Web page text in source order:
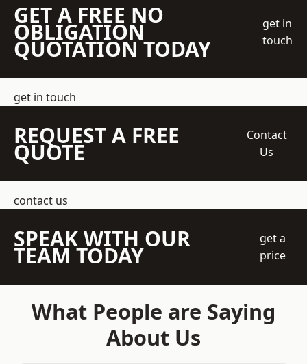
GET A FREE NO
OBLIGATION
QUOTATION TODAY
get in
touch
get in touch
REQUEST A FREE
QUOTE
Contact
Us
contact us
SPEAK WITH OUR
TEAM TODAY
get a
price
What People are Saying
About Us